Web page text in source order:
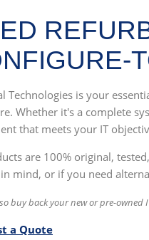
Technologies is your
Whether it's a complete
that meets your IT
are 100% original,
mind, or if you need
buy back your new or pre-owned
a Quote